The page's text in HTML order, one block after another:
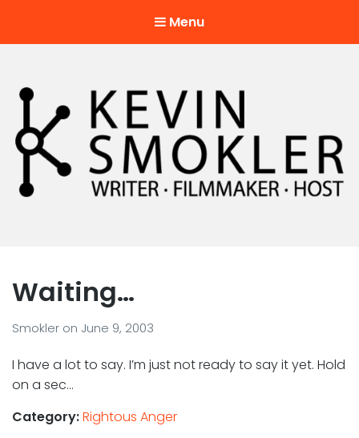
Menu
Waiting…
Smokler on June 9, 2003
I have a lot to say. I’m just not ready to say it yet. Hold
on a sec…
Category:Rightous Anger